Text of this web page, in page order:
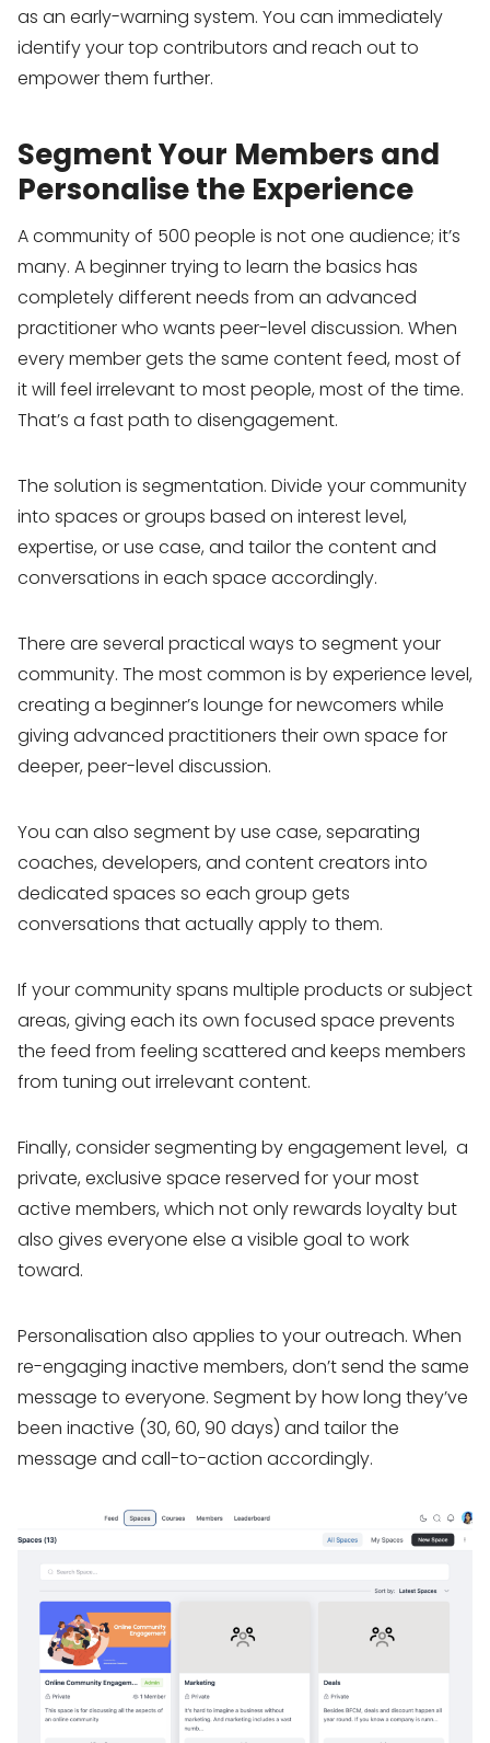
as an early-warning system. You can immediately
identify your top contributors and reach out to
empower them further.
Segment Your Members and
Personalise the Experience
A community of 500 people is not one audience; it’s
many. A beginner trying to learn the basics has
completely different needs from an advanced
practitioner who wants peer-level discussion. When
every member gets the same content feed, most of
it will feel irrelevant to most people, most of the time.
That’s a fast path to disengagement.
The solution is segmentation. Divide your community
into spaces or groups based on interest level,
expertise, or use case, and tailor the content and
conversations in each space accordingly.
There are several practical ways to segment your
community. The most common is by experience level,
creating a beginner’s lounge for newcomers while
giving advanced practitioners their own space for
deeper, peer-level discussion.
You can also segment by use case, separating
coaches, developers, and content creators into
dedicated spaces so each group gets
conversations that actually apply to them.
If your community spans multiple products or subject
areas, giving each its own focused space prevents
the feed from feeling scattered and keeps members
from tuning out irrelevant content.
Finally, consider segmenting by engagement level, a
private, exclusive space reserved for your most
active members, which not only rewards loyalty but
also gives everyone else a visible goal to work
toward.
Personalisation also applies to your outreach. When
re-engaging inactive members, don’t send the same
message to everyone. Segment by how long they’ve
been inactive (30, 60, 90 days) and tailor the
message and call-to-action accordingly.